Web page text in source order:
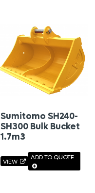
Sumitomo SH240-
SH300 Bulk Bucket
1.7m3
VIEW
ADD TO QUOTE